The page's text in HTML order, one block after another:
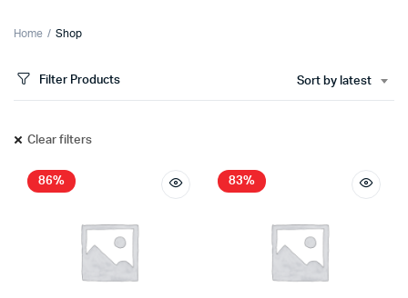
Home Shop
Filter Products Sort by latest
Clear filters
86% 83%